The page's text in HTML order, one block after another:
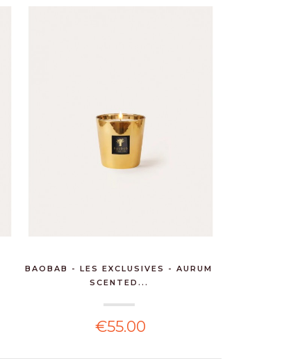
BAOBAB - LES EXCLUSIVES - AURUM
SCENTED...
€55.00